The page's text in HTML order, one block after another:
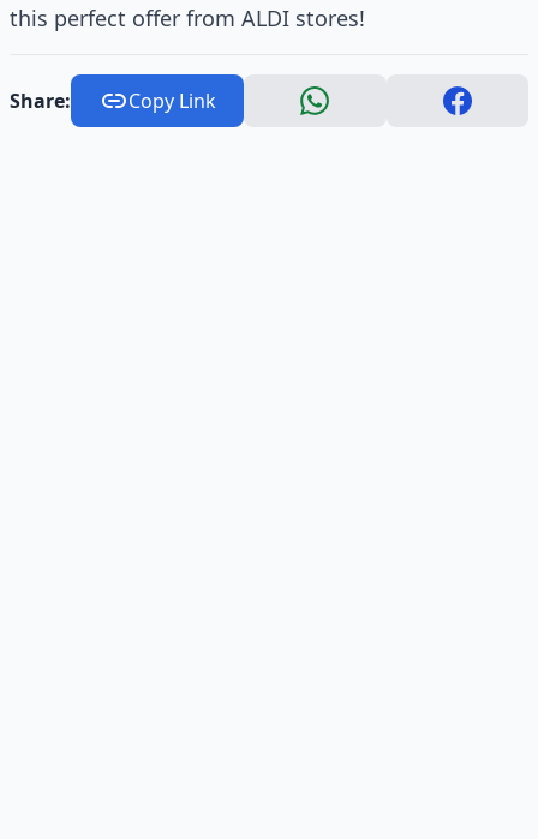
this perfect offer from ALDI stores!
Share: Copy Link